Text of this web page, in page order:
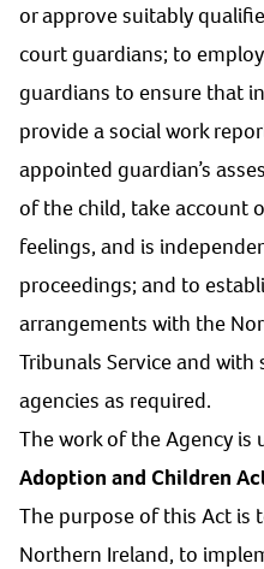
or approve suitably
court guardians; to
guardians to ensure that
provide a social work
appointed guardian’s
of the child, take account
feelings, and is
proceedings; and to
arrangements with the
Tribunals Service and
agencies as required.
The work of the Agency is
Adoption and Children
The purpose of this Act is
Northern Ireland, to